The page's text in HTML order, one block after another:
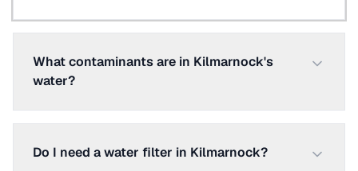
What contaminants are in Kilmarnock's
water?
Do I need a water filter in Kilmarnock?